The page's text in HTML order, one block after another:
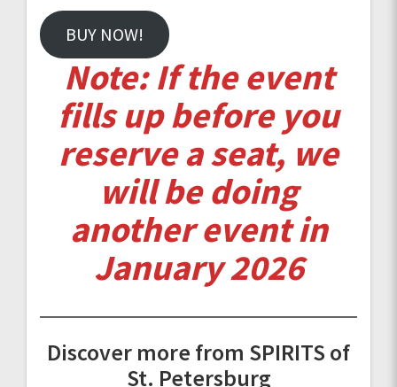
BUY NOW!
Note: If the event
fills up before you
reserve a seat, we
will be doing
another event in
January 2026
Discover more from SPIRITS of
St. Petersburg